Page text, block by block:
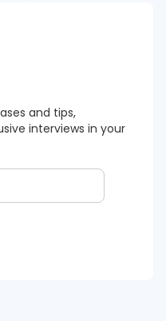
and tips,
interviews in your